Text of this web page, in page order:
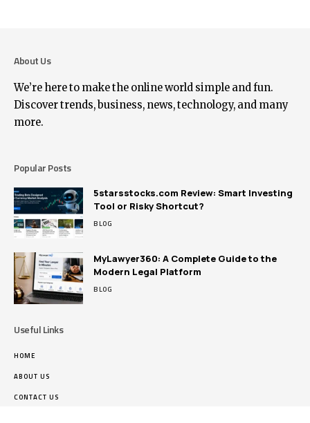
About Us
We’re here to make the online world simple and fun.
Discover trends, business, news, technology, and many
more.
Popular Posts
5starsstocks.com Review: Smart Investing
Tool or Risky Shortcut?
BLOG
MyLawyer360: A Complete Guide to the
Modern Legal Platform
BLOG
Useful Links
HOME
ABOUT US
CONTACT US